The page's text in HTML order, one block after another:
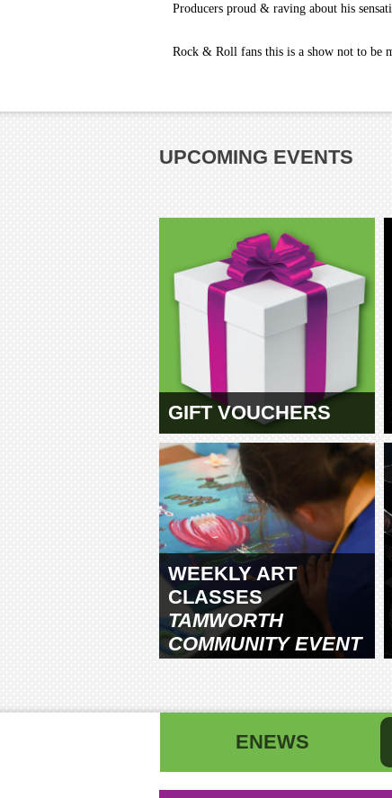
Producers proud & raving about his
Rock & Roll fans this is a show not to be
UPCOMING EVENTS
GIFT VOUCHERS
WEEKLY ART
CLASSES
TAMWORTH
COMMUNITY EVENT
ENEWS
First name